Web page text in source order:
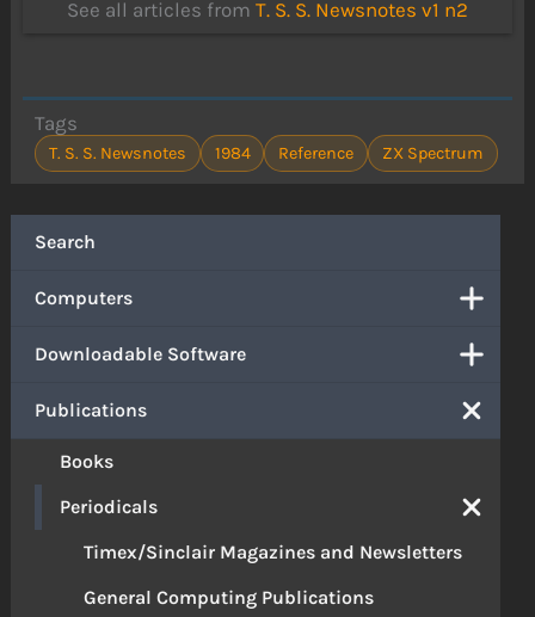
Search
Computers
Downloadable Software
Publications
Books
Periodicals
Timex/Sinclair Magazines and Newsletters
General Computing Publications
See all articles from T. S. S. Newsnotes v1 n2
Tags
T. S. S. Newsnotes 1984 Reference ZX Spectrum